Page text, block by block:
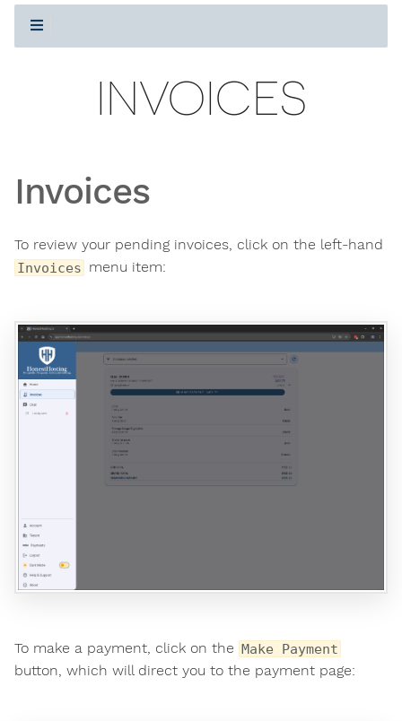
INVOICES
Invoices
To review your pending invoices, click on the left-hand
Invoices menu item:
To make a payment, click on the Make Payment
button, which will direct you to the payment page: